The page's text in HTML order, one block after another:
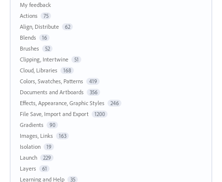
My feedback
Actions
75
Align, Distribute 62
Blends 16
Brushes 52
Clipping, Intertwine 51
Cloud, Libraries 168
Colors, Swatches, Patterns 419
Documents and Artboards 356
Effects, Appearance, Graphic Styles 246
File Save, Import and Export 1200
Gradients 90
Images, Links 163
Isolation 19
Launch 229
Layers 61
Learning and Help 35